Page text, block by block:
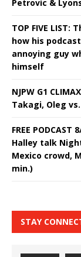
Petrovic &
TOP FIVE LIST:
how his
annoying guy
himself
NJPW G1
Takagi, Oleg
FREE
Halley talk
Mexico crowd,
min.)
STAY